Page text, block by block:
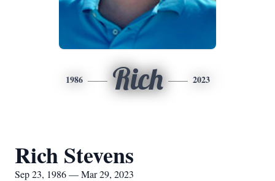
1986 Rich 2023
Rich Stevens
Sep 23, 1986 — Mar 29, 2023